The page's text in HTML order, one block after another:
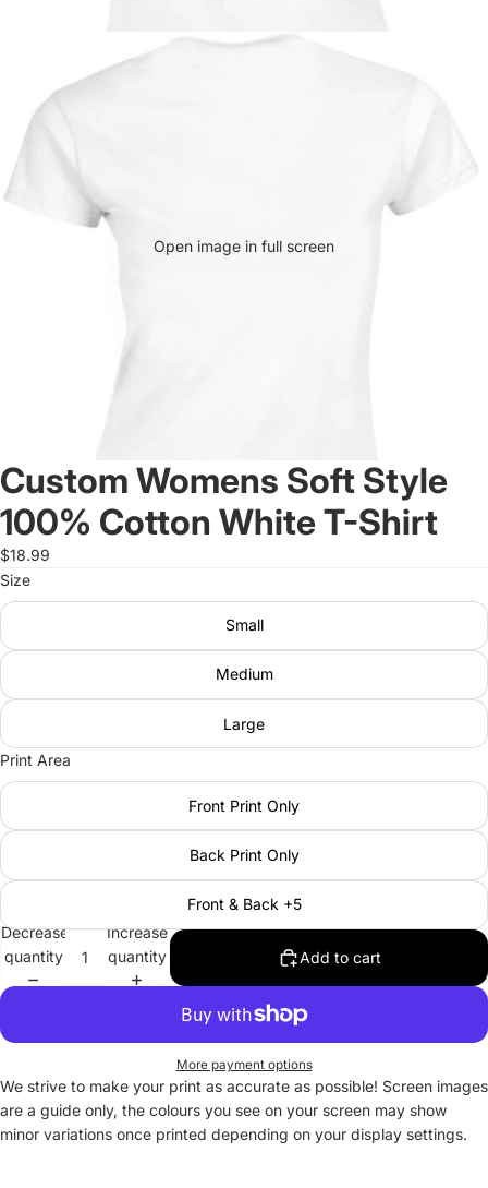
Open image in full screen
Custom Womens Soft Style
100% Cotton White T-Shirt
$18.99
Size
Small
Medium
Large
Print Area
Front Print Only
Back Print Only
Front & Back +5
Decrease
quantity
Increase
quantity
Add to cart
More payment options
We strive to make your print as accurate as possible! Screen images
are a guide only, the colours you see on your screen may show
minor variations once printed depending on your display settings.